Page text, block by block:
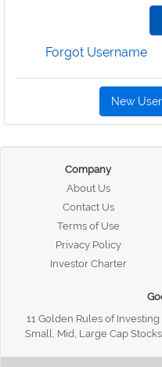
Forgot Username
New
Company
About Us
Contact Us
Terms of Use
Privacy Policy
Investor Charter
11 Golden Rules of Investing
Small, Mid, Large Cap Stocks